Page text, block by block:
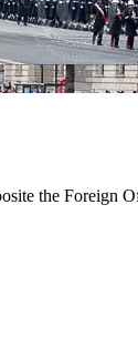
the Foreign